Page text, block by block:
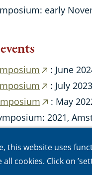
this website uses
cookies. Click on
early
(external
link)
: June
(external
link)
: July
(external
link)
: May
2021,